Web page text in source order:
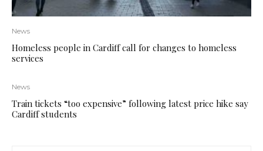
News
Homeless people in Cardiff call for changes to homeless
services
News
Train tickets “too expensive” following latest price hike say
Cardiff students